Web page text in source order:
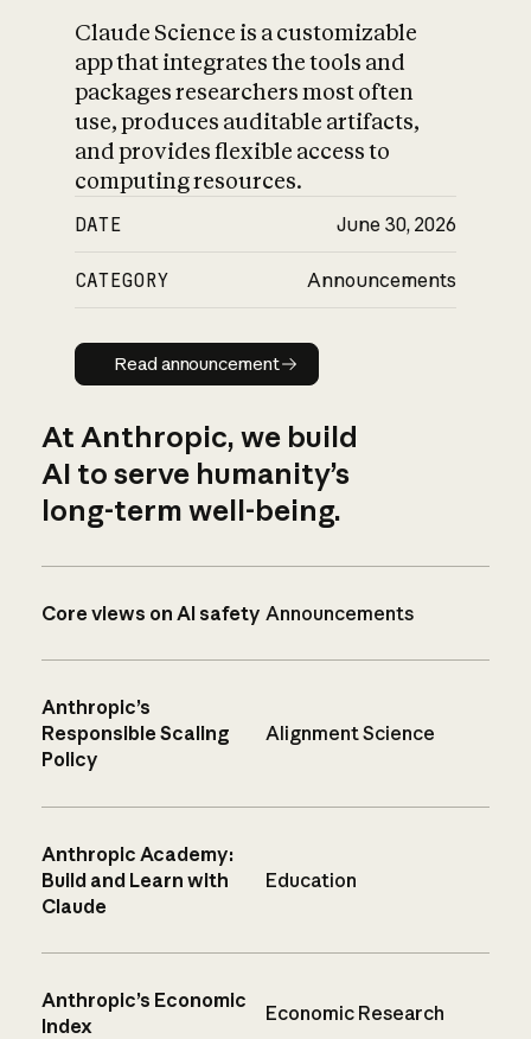
Claude Science is a customizable
app that integrates the tools and
packages researchers most often
use, produces auditable artifacts,
and provides flexible access to
computing resources.
DATE June 30, 2026
CATEGORY Announcements
Read announcement
Read announcement
At Anthropic, we build
AI to serve humanity’s
long-term well-being.
Core views on AI safety Announcements
Anthropic’s
Responsible Scaling
Policy
Alignment Science
Anthropic Academy:
Build and Learn with
Claude
Education
Anthropic’s Economic
Index
Economic Research